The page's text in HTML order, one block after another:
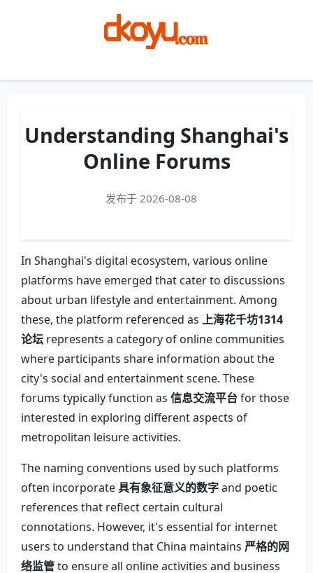
Understanding Shanghai's
Online Forums
发布于 2026-08-08
In Shanghai's digital ecosystem, various online
platforms have emerged that cater to discussions
about urban lifestyle and entertainment. Among
these, the platform referenced as 上海花千坊1314
论坛 represents a category of online communities
where participants share information about the
city's social and entertainment scene. These
forums typically function as 信息交流平台for those
interested in exploring different aspects of
metropolitan leisure activities.
The naming conventions used by such platforms
often incorporate具有象征意义的数字and poetic
references that reflect certain cultural
connotations. However, it's essential for internet
users to understand that China maintains 严格的网
络监管to ensure all online activities and business